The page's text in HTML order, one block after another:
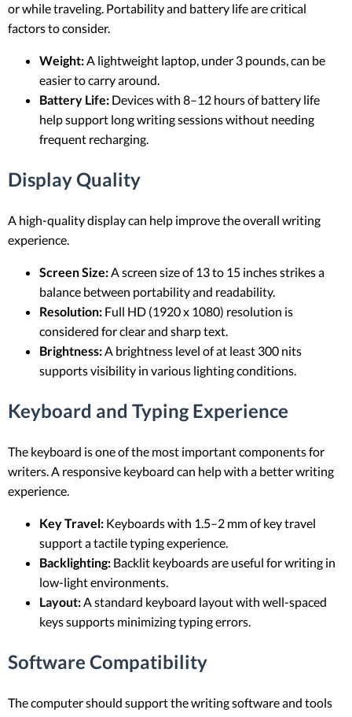
or while traveling. Portability and battery life are critical
factors to consider.
Weight:A lightweight laptop, under 3 pounds, can be
easier to carry around.
Battery Life: Devices with 8–12 hours of battery life
help support long writing sessions without needing
frequent recharging.
Display Quality
A high-quality display can help improve the overall writing
experience.
Screen Size:A screen size of 13 to 15 inches strikes a
balance between portability and readability.
Resolution: Full HD (1920 x 1080) resolution is
considered for clear and sharp text.
Brightness:A brightness level of at least 300 nits
supports visibility in various lighting conditions.
Keyboard and Typing Experience
The keyboard is one of the most important components for
writers. A responsive keyboard can help with a better writing
experience.
Key Travel: Keyboards with 1.5–2 mm of key travel
support a tactile typing experience.
Backlighting: Backlit keyboards are useful for writing in
low-light environments.
Layout: A standard keyboard layout with well-spaced
keys supports minimizing typing errors.
Software Compatibility
The computer should support the writing software and tools